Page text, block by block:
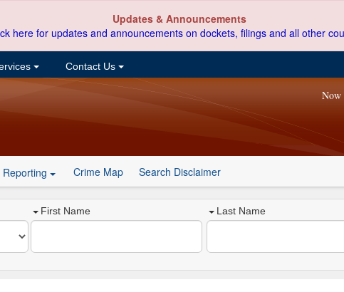
Updates & Announcements
here for updates and announcements on dockets, filings and all other
Contact Us
Now
Crime Map Search Disclaimer
First Name Last Name